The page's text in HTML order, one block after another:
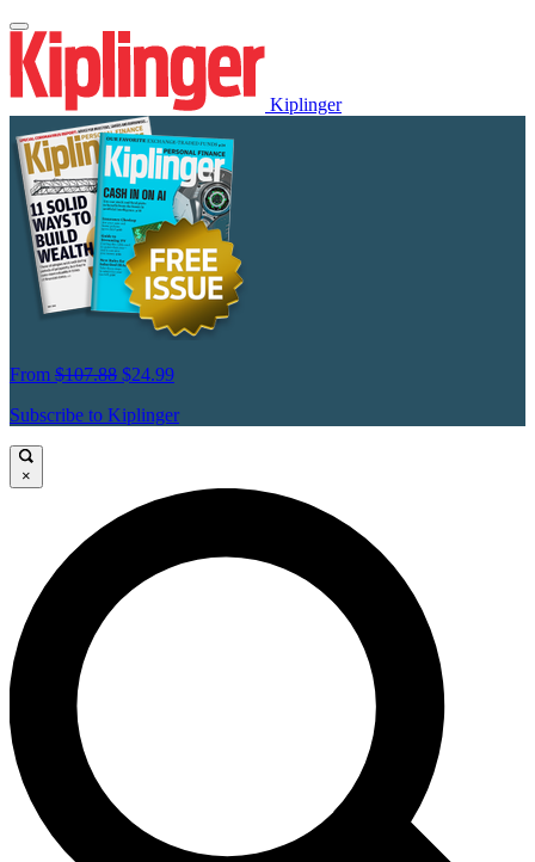
Kiplinger
From $107.88 $24.99
Subscribe to Kiplinger
×